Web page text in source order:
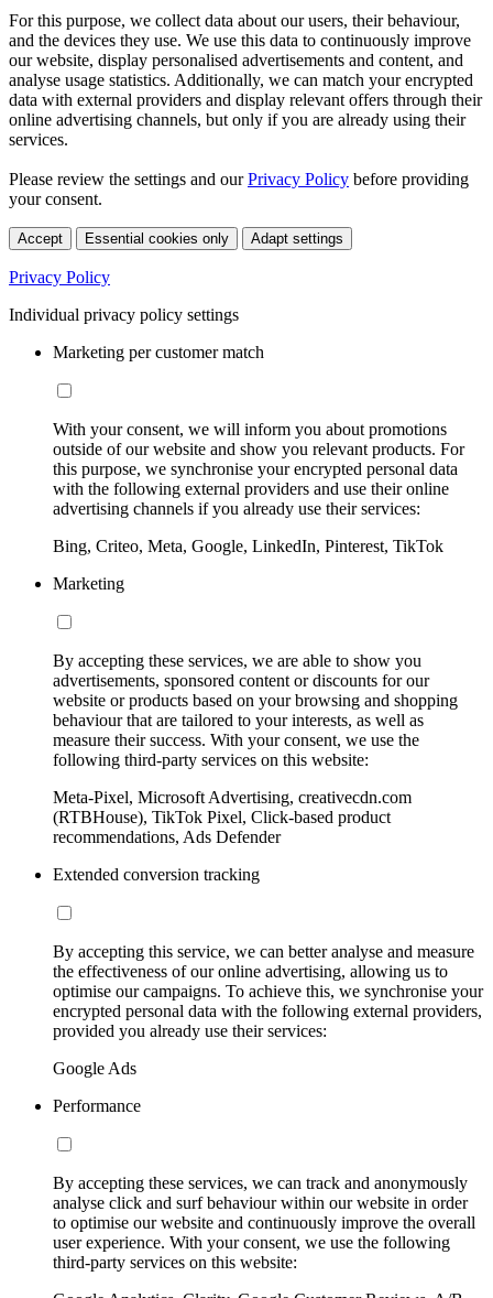
For this purpose, we collect data about our users, their behaviour,
and the devices they use. We use this data to continuously improve
our website, display personalised advertisements and content, and
analyse usage statistics. Additionally, we can match your encrypted
data with external providers and display relevant offers through their
online advertising channels, but only if you are already using their
services.
Please review the settings and ourPrivacy Policy before providing
your consent.
Accept Essential cookies only Adapt settings
Privacy Policy
Individual privacy policy settings
Marketing per customer match
With your consent, we will inform you about promotions
outside of our website and show you relevant products. For
this purpose, we synchronise your encrypted personal data
with the following external providers and use their online
advertising channels if you already use their services:
Bing, Criteo, Meta, Google, LinkedIn, Pinterest, TikTok
Marketing
By accepting these services, we are able to show you
advertisements, sponsored content or discounts for our
website or products based on your browsing and shopping
behaviour that are tailored to your interests, as well as
measure their success. With your consent, we use the
following third-party services on this website:
Meta-Pixel, Microsoft Advertising, creativecdn.com
(RTBHouse), TikTok Pixel, Click-based product
recommendations, Ads Defender
Extended conversion tracking
By accepting this service, we can better analyse and measure
the effectiveness of our online advertising, allowing us to
optimise our campaigns. To achieve this, we synchronise your
encrypted personal data with the following external providers,
provided you already use their services:
Google Ads
Performance
By accepting these services, we can track and anonymously
analyse click and surf behaviour within our website in order
to optimise our website and continuously improve the overall
user experience. With your consent, we use the following
third-party services on this website: